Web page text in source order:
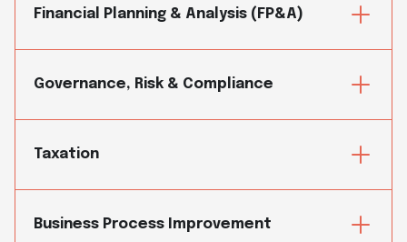
Financial Planning & Analysis (FP&A)
Governance, Risk & Compliance
Taxation
Business Process Improvement